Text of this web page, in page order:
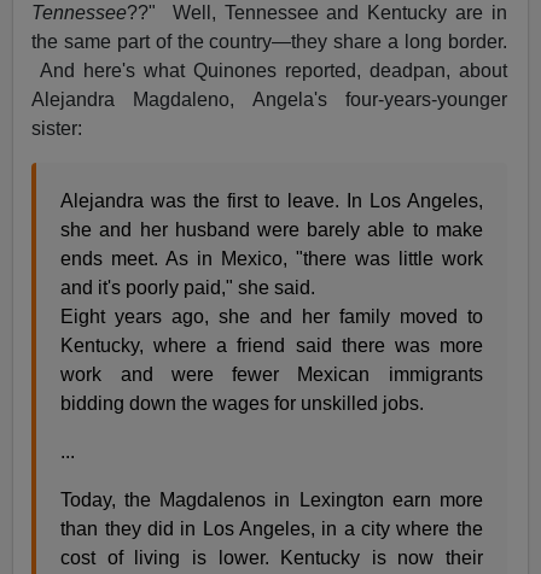
Tennessee??" Well, Tennessee and Kentucky are in
the same part of the country—they share a long border.
And here's what Quinones reported, deadpan, about
Alejandra Magdaleno, Angela's four-years-younger
sister:
Alejandra was the first to leave. In Los Angeles,
she and her husband were barely able to make
ends meet. As in Mexico, "there was little work
and it's poorly paid," she said.
Eight years ago, she and her family moved to
Kentucky, where a friend said there was more
work and were fewer Mexican immigrants
bidding down the wages for unskilled jobs.
...
Today, the Magdalenos in Lexington earn more
than they did in Los Angeles, in a city where the
cost of living is lower. Kentucky is now their